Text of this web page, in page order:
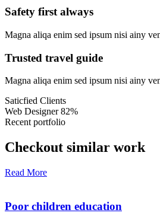
Safety first always
Magna aliqa enim sed ipsum nisi ainy
Trusted travel guide
Magna aliqa enim sed ipsum nisi ainy
Saticfied Clients
Web Designer 82%
Recent portfolio
Checkout similar work
Read More
Poor children education